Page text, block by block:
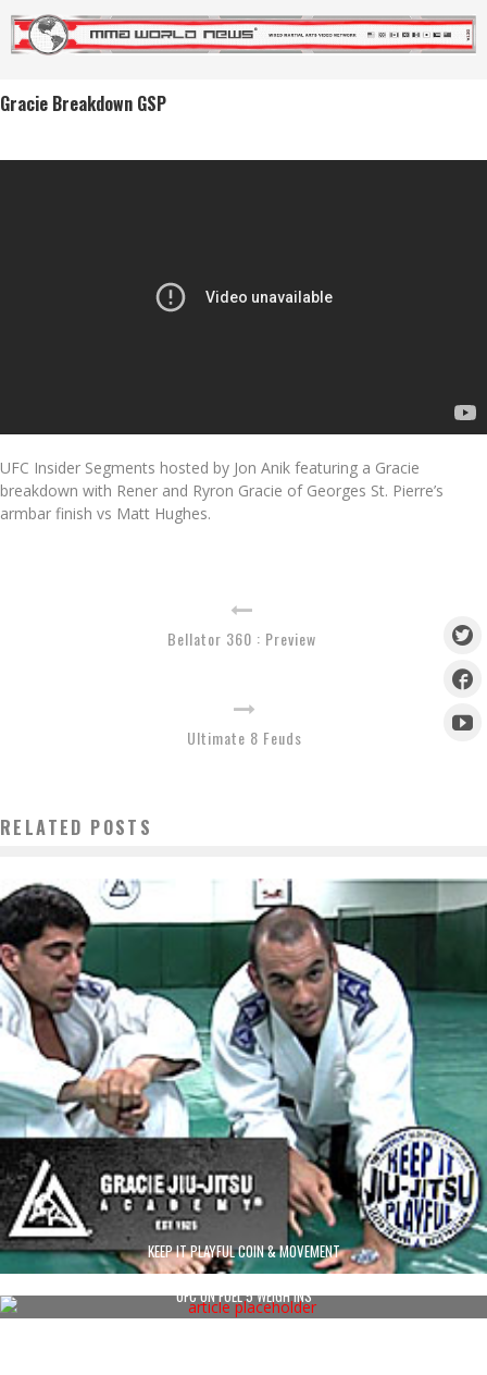
Gracie Breakdown GSP
UFC Insider Segments hosted by Jon Anik featuring a Gracie
breakdown with Rener and Ryron Gracie of Georges St. Pierre’s
armbar finish vs Matt Hughes.
Bellator 360 : Preview
Ultimate 8 Feuds
RELATED POSTS
KEEP IT PLAYFUL COIN & MOVEMENT
UFC ON FUEL 5 WEIGH INS